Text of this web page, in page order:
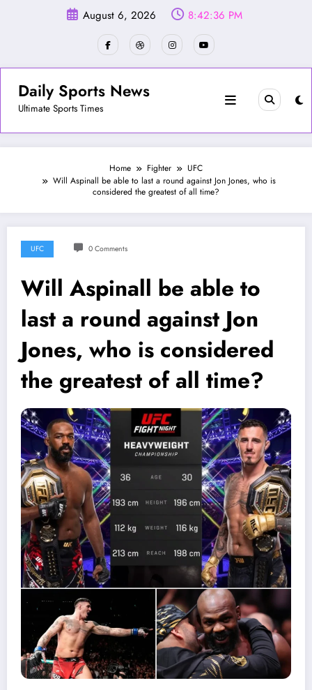
August 6, 2026 8:42:39 PM
Daily Sports News
Ultimate Sports Times
Home Fighter
UFC
Will Aspinall be able to last a round against Jon Jones, who is
considered the greatest of all time?
UFC 0 Comments
Will Aspinall be able to
last a round against Jon
Jones, who is considered
the greatest of all time?